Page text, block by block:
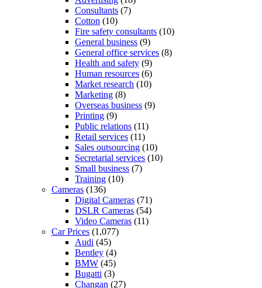
Consultants (7)
Cotton (10)
Fire safety consultants (10)
General business (9)
General office services (8)
Health and safety (9)
Human resources (6)
Market research (10)
Marketing (8)
Overseas business (9)
Printing (9)
Public relations (11)
Retail services (11)
Sales outsourcing (10)
Secretarial services (10)
Small business (7)
Training (10)
Cameras (136)
Digital Cameras (71)
DSLR Cameras (54)
Video Cameras (11)
Car Prices (1,077)
Audi (45)
Bentley (4)
BMW (45)
Bugatti (3)
Changan (27)